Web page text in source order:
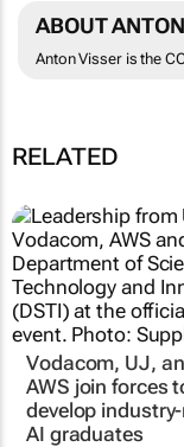
ABOUT
Anton Visser is the
RELATED
Vodacom, UJ,
AWS join forces
develop industry-
AI graduates